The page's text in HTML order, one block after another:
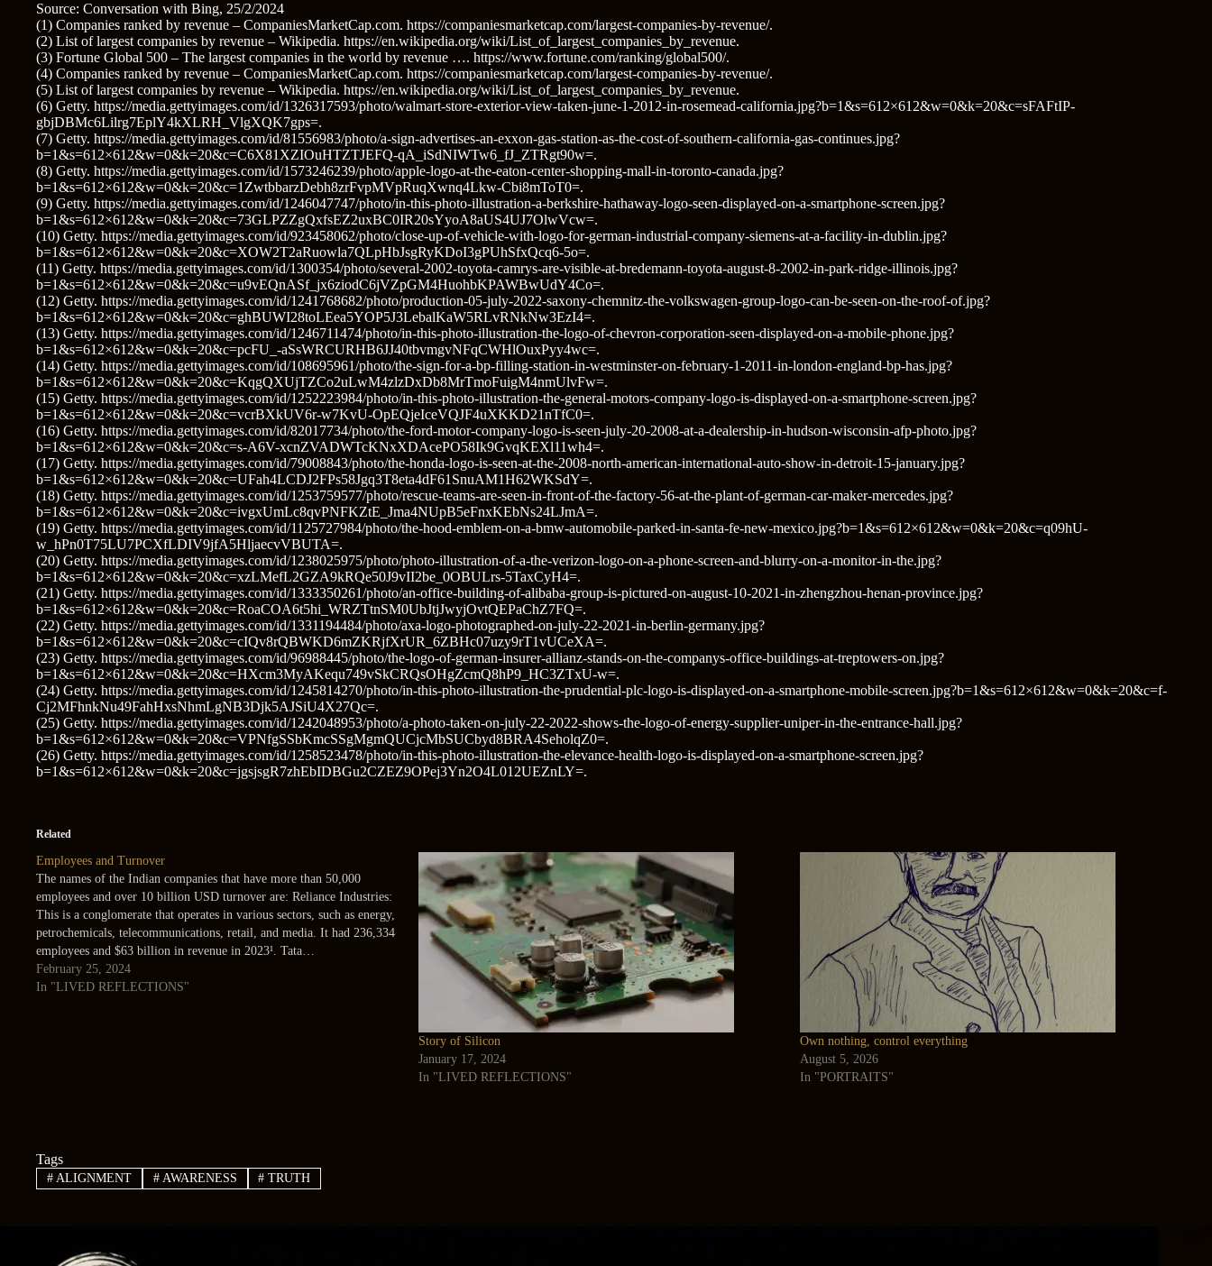
Source: Conversation with Bing, 25/2/2024
(1) Companies ranked by revenue – CompaniesMarketCap.com. https://companiesmarketcap.com/largest-companies-by-revenue/.
(2) List of largest companies by revenue – Wikipedia. https://en.wikipedia.org/wiki/List_of_largest_companies_by_revenue.
(3) Fortune Global 500 – The largest companies in the world by revenue …. https://www.fortune.com/ranking/global500/.
(4) Companies ranked by revenue – CompaniesMarketCap.com. https://companiesmarketcap.com/largest-companies-by-revenue/.
(5) List of largest companies by revenue – Wikipedia. https://en.wikipedia.org/wiki/List_of_largest_companies_by_revenue.
(6) Getty. https://media.gettyimages.com/id/1326317593/photo/walmart-store-exterior-view-taken-june-1-2012-in-rosemead-california.jpg?b=1&s=612×612&w=0&k=20&c=sFAFtIP-
gbjDBMc6Lilrg7EplY4kXLRH_VlgXQK7gps=.
(7) Getty. https://media.gettyimages.com/id/81556983/photo/a-sign-advertises-an-exxon-gas-station-as-the-cost-of-southern-california-gas-continues.jpg?
b=1&s=612×612&w=0&k=20&c=C6X81XZIOuHTZTJEFQ-qA_iSdNIWTw6_fJ_ZTRgt90w=.
(8) Getty. https://media.gettyimages.com/id/1573246239/photo/apple-logo-at-the-eaton-center-shopping-mall-in-toronto-canada.jpg?
b=1&s=612×612&w=0&k=20&c=1ZwtbbarzDebh8zrFvpMVpRuqXwnq4Lkw-Cbi8mToT0=.
(9) Getty. https://media.gettyimages.com/id/1246047747/photo/in-this-photo-illustration-a-berkshire-hathaway-logo-seen-displayed-on-a-smartphone-screen.jpg?
b=1&s=612×612&w=0&k=20&c=73GLPZZgQxfsEZ2uxBC0IR20sYyoA8aUS4UJ7OlwVcw=.
(10) Getty. https://media.gettyimages.com/id/923458062/photo/close-up-of-vehicle-with-logo-for-german-industrial-company-siemens-at-a-facility-in-dublin.jpg?
b=1&s=612×612&w=0&k=20&c=XOW2T2aRuowla7QLpHbJsgRyKDoI3gPUhSfxQcq6-5o=.
(11) Getty. https://media.gettyimages.com/id/1300354/photo/several-2002-toyota-camrys-are-visible-at-bredemann-toyota-august-8-2002-in-park-ridge-illinois.jpg?
b=1&s=612×612&w=0&k=20&c=u9vEQnASf_jx6ziodC6jVZpGM4HuohbKPAWBwUdY4Co=.
(12) Getty. https://media.gettyimages.com/id/1241768682/photo/production-05-july-2022-saxony-chemnitz-the-volkswagen-group-logo-can-be-seen-on-the-roof-of.jpg?
b=1&s=612×612&w=0&k=20&c=ghBUWI28toLEea5YOP5J3LebalKaW5RLvRNkNw3EzI4=.
(13) Getty. https://media.gettyimages.com/id/1246711474/photo/in-this-photo-illustration-the-logo-of-chevron-corporation-seen-displayed-on-a-mobile-phone.jpg?
b=1&s=612×612&w=0&k=20&c=pcFU_-aSsWRCURHB6JJ40tbvmgvNFqCWHlOuxPyy4wc=.
(14) Getty. https://media.gettyimages.com/id/108695961/photo/the-sign-for-a-bp-filling-station-in-westminster-on-february-1-2011-in-london-england-bp-has.jpg?
b=1&s=612×612&w=0&k=20&c=KqgQXUjTZCo2uLwM4zlzDxDb8MrTmoFuigM4nmUlvFw=.
(15) Getty. https://media.gettyimages.com/id/1252223984/photo/in-this-photo-illustration-the-general-motors-company-logo-is-displayed-on-a-smartphone-screen.jpg?
b=1&s=612×612&w=0&k=20&c=vcrBXkUV6r-w7KvU-OpEQjeIceVQJF4uXKKD21nTfC0=.
(16) Getty. https://media.gettyimages.com/id/82017734/photo/the-ford-motor-company-logo-is-seen-july-20-2008-at-a-dealership-in-hudson-wisconsin-afp-photo.jpg?
b=1&s=612×612&w=0&k=20&c=s-A6V-xcnZVADWTcKNxXDAcePO58Ik9GvqKEXl11wh4=.
(17) Getty. https://media.gettyimages.com/id/79008843/photo/the-honda-logo-is-seen-at-the-2008-north-american-international-auto-show-in-detroit-15-january.jpg?
b=1&s=612×612&w=0&k=20&c=UFah4LCDJ2FPs58Jgq3T8eta4dF61SnuAM1H62WKSdY=.
(18) Getty. https://media.gettyimages.com/id/1253759577/photo/rescue-teams-are-seen-in-front-of-the-factory-56-at-the-plant-of-german-car-maker-mercedes.jpg?
b=1&s=612×612&w=0&k=20&c=ivgxUmLc8qvPNFKZtE_Jma4NUpB5eFnxKEbNs24LJmA=.
(19) Getty. https://media.gettyimages.com/id/1125727984/photo/the-hood-emblem-on-a-bmw-automobile-parked-in-santa-fe-new-mexico.jpg?b=1&s=612×612&w=0&k=20&c=q09hU-
w_hPn0T75LU7PCXfLDIV9jfA5HljaecvVBUTA=.
(20) Getty. https://media.gettyimages.com/id/1238025975/photo/photo-illustration-of-a-the-verizon-logo-on-a-phone-screen-and-blurry-on-a-monitor-in-the.jpg?
b=1&s=612×612&w=0&k=20&c=xzLMefL2GZA9kRQe50J9vII2be_0OBULrs-5TaxCyH4=.
(21) Getty. https://media.gettyimages.com/id/1333350261/photo/an-office-building-of-alibaba-group-is-pictured-on-august-10-2021-in-zhengzhou-henan-province.jpg?
b=1&s=612×612&w=0&k=20&c=RoaCOA6t5hi_WRZTtnSM0UbJtjJwyjOvtQEPaChZ7FQ=.
(22) Getty. https://media.gettyimages.com/id/1331194484/photo/axa-logo-photographed-on-july-22-2021-in-berlin-germany.jpg?
b=1&s=612×612&w=0&k=20&c=cIQv8rQBWKD6mZKRjfXrUR_6ZBHc07uzy9rT1vUCeXA=.
(23) Getty. https://media.gettyimages.com/id/96988445/photo/the-logo-of-german-insurer-allianz-stands-on-the-companys-office-buildings-at-treptowers-on.jpg?
b=1&s=612×612&w=0&k=20&c=HXcm3MyAKequ749vSkCRQsOHgZcmQ8hP9_HC3ZTxU-w=.
(24) Getty. https://media.gettyimages.com/id/1245814270/photo/in-this-photo-illustration-the-prudential-plc-logo-is-displayed-on-a-smartphone-mobile-screen.jpg?b=1&s=612×612&w=0&k=20&c=f-
Cj2MFhnkNu49FahHxsNhmLgNB3Djk5AJSiU4X27Qc=.
(25) Getty. https://media.gettyimages.com/id/1242048953/photo/a-photo-taken-on-july-22-2022-shows-the-logo-of-energy-supplier-uniper-in-the-entrance-hall.jpg?
b=1&s=612×612&w=0&k=20&c=VPNfgSSbKmcSSgMgmQUCjcMbSUCbyd8BRA4SeholqZ0=.
(26) Getty. https://media.gettyimages.com/id/1258523478/photo/in-this-photo-illustration-the-elevance-health-logo-is-displayed-on-a-smartphone-screen.jpg?
b=1&s=612×612&w=0&k=20&c=jgsjsgR7zhEbIDBGu2CZEZ9OPej3Yn2O4L012UEZnLY=.
Related
Employees and Turnover
The names of the Indian companies that have more than 50,000
employees and over 10 billion USD turnover are: Reliance Industries:
This is a conglomerate that operates in various sectors, such as energy,
petrochemicals, telecommunications, retail, and media. It had 236,334
employees and $63 billion in revenue in 2023¹. Tata…
February 25, 2024
In "LIVED REFLECTIONS"
Story of Silicon
January 17, 2024
In "LIVED REFLECTIONS"
Own nothing, control everything
August 5, 2026
In "PORTRAITS"
Tags
#ALIGNMENT #AWARENESS # TRUTH